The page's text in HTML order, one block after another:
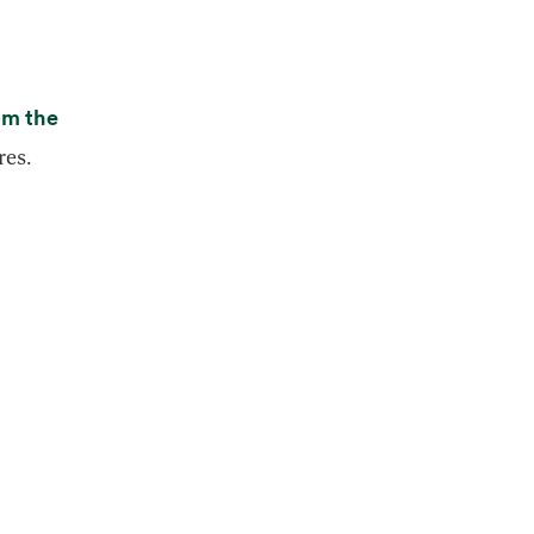
the